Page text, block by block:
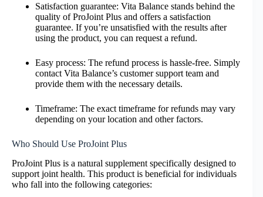
Satisfaction guarantee: Vita Balance stands behind the
quality of ProJoint Plus and offers a satisfaction
guarantee. If you’re unsatisfied with the results after
using the product, you can request a refund.
Easy process: The refund process is hassle-free. Simply
contact Vita Balance’s customer support team and
provide them with the necessary details.
Timeframe: The exact timeframe for refunds may vary
depending on your location and other factors.
Who Should Use ProJoint Plus
ProJoint Plus is a natural supplement specifically designed to
support joint health. This product is beneficial for individuals
who fall into the following categories: